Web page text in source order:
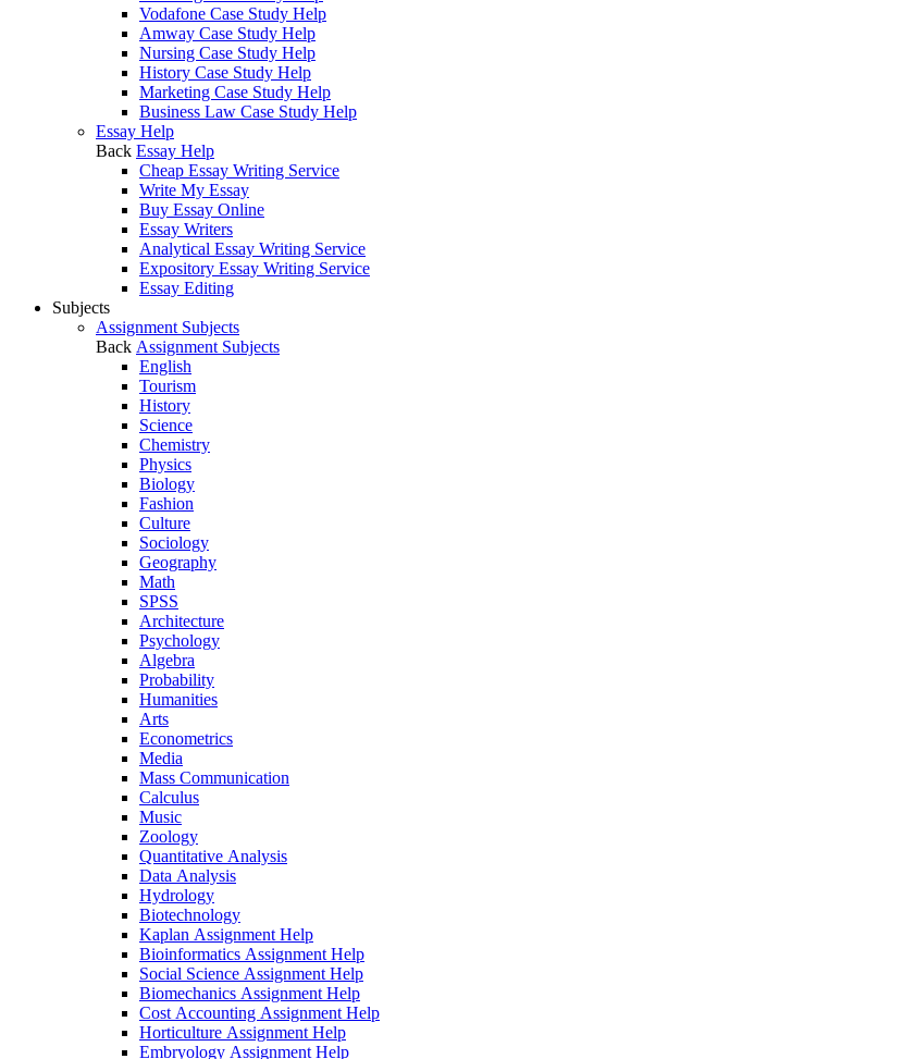
Vodafone Case Study Help
Amway Case Study Help
Nursing Case Study Help
History Case Study Help
Marketing Case Study Help
Business Law Case Study Help
Essay Help
Back Essay Help
Cheap Essay Writing Service
Write My Essay
Buy Essay Online
Essay Writers
Analytical Essay Writing Service
Expository Essay Writing Service
Essay Editing
Subjects
Assignment Subjects
Back Assignment Subjects
English
Tourism
History
Science
Chemistry
Physics
Biology
Fashion
Culture
Sociology
Geography
Math
SPSS
Architecture
Psychology
Algebra
Probability
Humanities
Arts
Econometrics
Media
Mass Communication
Calculus
Music
Zoology
Quantitative Analysis
Data Analysis
Hydrology
Biotechnology
Kaplan Assignment Help
Bioinformatics Assignment Help
Social Science Assignment Help
Biomechanics Assignment Help
Cost Accounting Assignment Help
Horticulture Assignment Help
Embryology Assignment Help